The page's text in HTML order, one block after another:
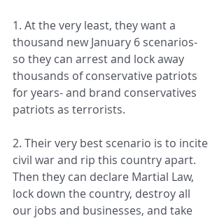
1. At the very least, they want a
thousand new January 6 scenarios-
so they can arrest and lock away
thousands of conservative patriots
for years- and brand conservatives
patriots as terrorists.
2. Their very best scenario is to incite
civil war and rip this country apart.
Then they can declare Martial Law,
lock down the country, destroy all
our jobs and businesses, and take